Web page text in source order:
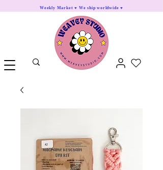
Weekly Market ♥ We ship worldwide ♥